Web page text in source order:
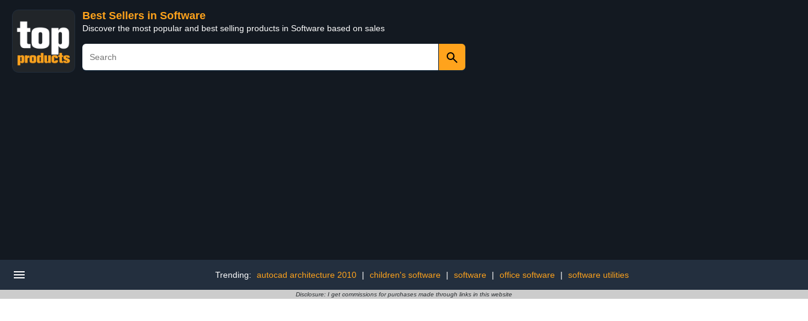
Best Sellers in Software
Discover the most popular and best selling products in Software based on sales
Trending: autocad architecture 2010 | children's software | software | office software | software utilities
Disclosure: I get commissions for purchases made through links in this website